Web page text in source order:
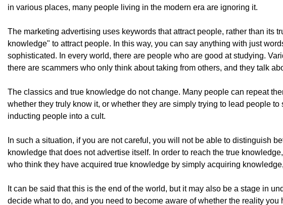
in various places, many people living in the modern era are ignoring it.
The marketing advertising uses keywords that attract people, rather than its
knowledge" to attract people. In this way, you can say anything with just
sophisticated. In every world, there are people who are good at studying.
there are scammers who only think about taking from others, and they talk
The classics and true knowledge do not change. Many people can repeat
whether they truly know it, or whether they are simply trying to lead people
inducting people into a cult.
In such a situation, if you are not careful, you will not be able to distinguish
knowledge that does not advertise itself. In order to reach the true
who think they have acquired true knowledge by simply acquiring
It can be said that this is the end of the world, but it may also be a stage in
decide what to do, and you need to become aware of whether the reality